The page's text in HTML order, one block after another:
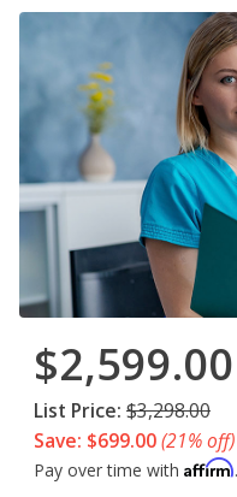
$2,599.00
List Price: $3,298.00
Save: $699.00(21% off)
Pay over time with Affirm